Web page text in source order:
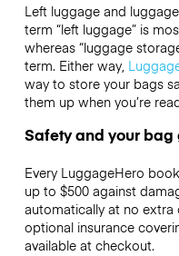
Left luggage and
term “left luggage” is
whereas “luggage
term. Either way,
way to store your bags
them up when you’re
Safety and your
Every LuggageHero
up to $500 against
automatically at no extra
optional insurance
available at checkout.